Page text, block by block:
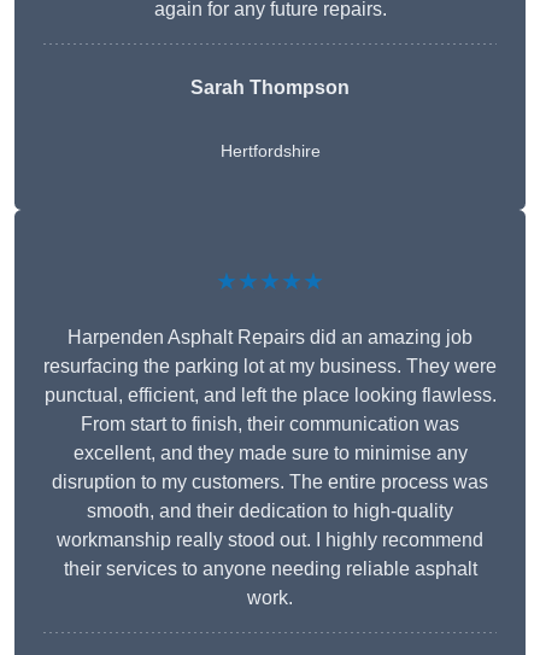
again for any future repairs.
Sarah Thompson
Hertfordshire
★★★★★
Harpenden Asphalt Repairs did an amazing job
resurfacing the parking lot at my business. They were
punctual, efficient, and left the place looking flawless.
From start to finish, their communication was
excellent, and they made sure to minimise any
disruption to my customers. The entire process was
smooth, and their dedication to high-quality
workmanship really stood out. I highly recommend
their services to anyone needing reliable asphalt
work.